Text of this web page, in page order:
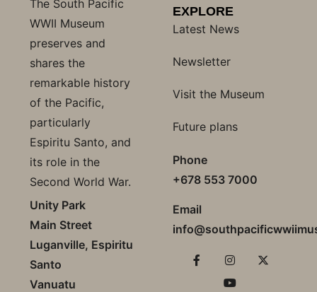
The South Pacific
WWII Museum
preserves and
shares the
remarkable history
of the Pacific,
particularly
Espiritu Santo, and
its role in the
Second World War.
Unity Park
Main Street
Luganville, Espiritu
Santo
Vanuatu
EXPLORE
Latest News
Newsletter
Visit the Museum
Future plans
Phone
+678 553 7000
Email